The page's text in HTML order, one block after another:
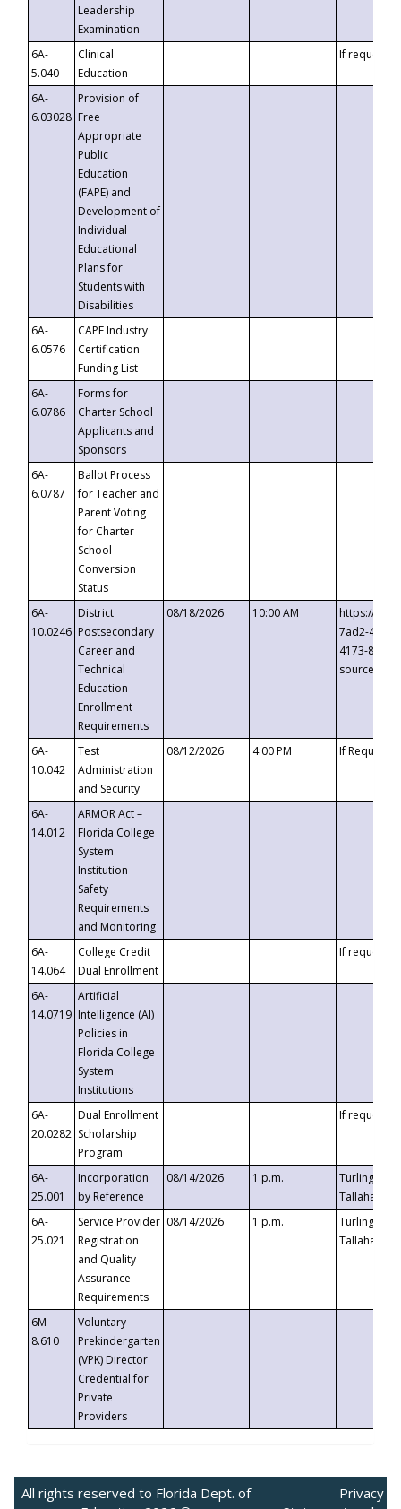
Leadership
Examination
6A-
5.040
Clinical
Education
If requested
6A-
6.03028
Provision of
Free
Appropriate
Public
Education
(FAPE) and
Development of
Individual
Educational
Plans for
Students with
Disabilities
6A-
6.0576
CAPE Industry
Certification
Funding List
6A-
6.0786
Forms for
Charter School
Applicants and
Sponsors
6A-
6.0787
Ballot Process
for Teacher and
Parent Voting
for Charter
School
Conversion
Status
6A-
10.0246
District
Postsecondary
Career and
Technical
Education
Enrollment
Requirements
08/18/2026 10:00 AM
https://
7ad2-4249-
4173-8c1c-
6A-
10.042
Test
Administration
and Security
08/12/2026 4:00 PM If
6A-
14.012
ARMOR Act –
Florida College
System
Institution
Safety
Requirements
and Monitoring
6A-
14.064
College Credit
Dual Enrollment
If requested
6A-
14.0719
Artificial
Intelligence (AI)
Policies in
Florida College
System
Institutions
6A-
20.0282
Dual Enrollment
Scholarship
Program
If requested
6A-
25.001
Incorporation
by Reference
08/14/2026 1 p.m.
Turlington
6A-
25.021
Service Provider
Registration
and Quality
Assurance
Requirements
08/14/2026 1 p.m.
Turlington
6M-
8.610
Voluntary
Prekindergarten
(VPK) Director
Credential for
Private
Providers
All rights reserved to Florida Dept. of
Privacy